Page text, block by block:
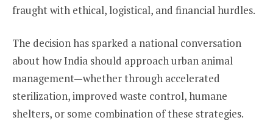
fraught with ethical, logistical, and financial hurdles.
The decision has sparked a national conversation
about how India should approach urban animal
management—whether through accelerated
sterilization, improved waste control, humane
shelters, or some combination of these strategies.